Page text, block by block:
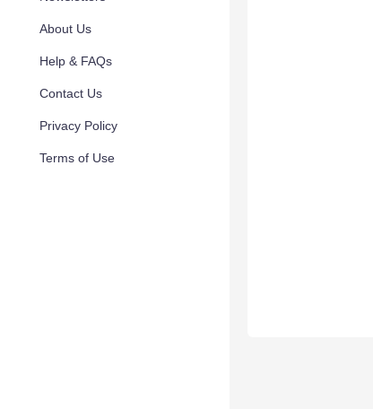
About Us
Help & FAQs
Contact Us
Privacy Policy
Terms of Use